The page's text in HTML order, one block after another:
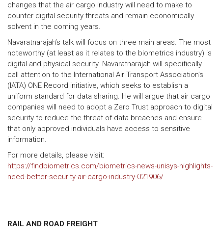
changes that the air cargo industry will need to make to
counter digital security threats and remain economically
solvent in the coming years.
Navaratnarajah’s talk will focus on three main areas. The most
noteworthy (at least as it relates to the biometrics industry) is
digital and physical security. Navaratnarajah will specifically
call attention to the International Air Transport Association’s
(IATA) ONE Record initiative, which seeks to establish a
uniform standard for data sharing. He will argue that air cargo
companies will need to adopt a Zero Trust approach to digital
security to reduce the threat of data breaches and ensure
that only approved individuals have access to sensitive
information.
For more details, please visit:
https://findbiometrics.com/biometrics-news-unisys-highlights-
need-better-security-air-cargo-industry-021906/
RAIL AND ROAD FREIGHT